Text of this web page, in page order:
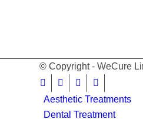
© Copyright - WeCure
Aesthetic Treatments
Dental Treatment